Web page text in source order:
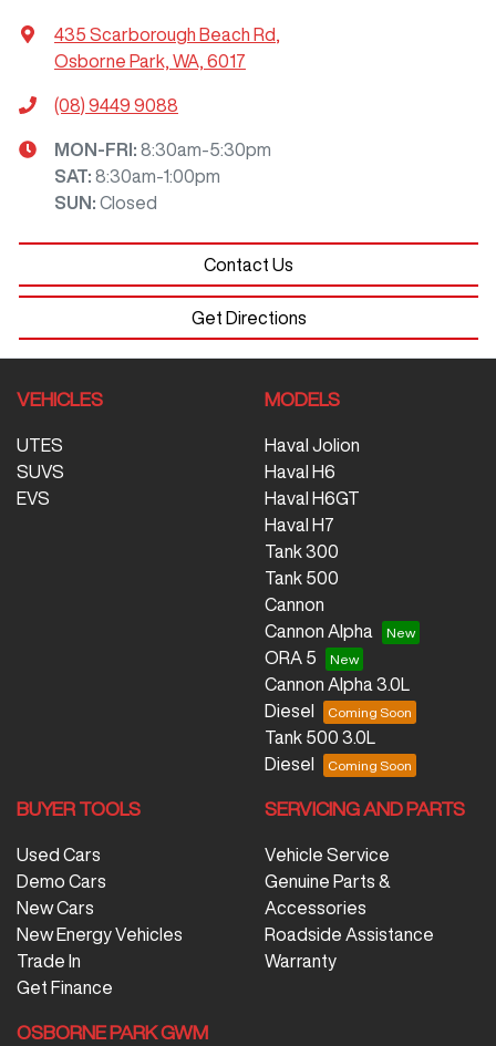
435 Scarborough Beach Rd
Osborne Park, WA, 6017
(08) 9449 9088
MON-FRI: 8:30am-5:30pm
SAT: 8:30am-1:00pm
SUN : Closed
Contact Us
Get Directions
VEHICLES
UTES
SUVS
EVS
MODELS
Haval Jolion
Haval H6
Haval H6GT
Haval H7
Tank 300
Tank 500
Cannon
Cannon Alpha
ORA 5
Cannon Alpha 3.0L
Diesel
Tank 500 3.0L
Diesel
BUYER TOOLS
Used Cars
Demo Cars
New Cars
New Energy Vehicles
Trade In
Get Finance
SERVICING AND PARTS
Vehicle Service
Genuine Parts &
Accessories
Roadside Assistance
Warranty
OSBORNE PARK GWM